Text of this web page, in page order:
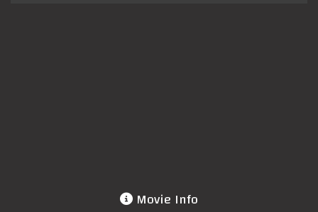
Movie Info